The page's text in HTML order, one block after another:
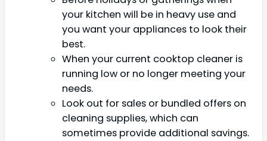
your kitchen will be in heavy use and
you want your appliances to look their
best.
When your current cooktop cleaner is
running low or no longer meeting your
needs.
Look out for sales or bundled offers on
cleaning supplies, which can
sometimes provide additional savings.